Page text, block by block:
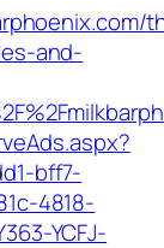
and-
bff7-
4818-
YCFJ-